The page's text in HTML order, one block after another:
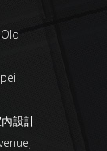
設計